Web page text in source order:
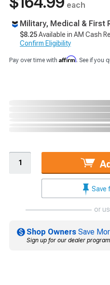
each
Military, Medical & First
$8.25Available in AM Cash
Confirm Eligibility
Pay over time with Affirm. See if you
Save
or
Shop Owners Save
Sign up for our dealer program